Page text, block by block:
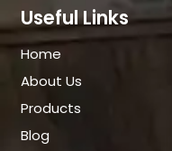
Useful Links
Home
About Us
Products
Blog